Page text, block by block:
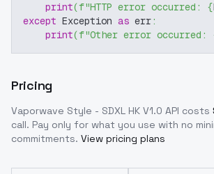
print(f"HTTP error occurred: {
except Exception as err:
print(f"Other error occurred:
Pricing
Vaporwave Style - SDXL HK V1.0 API costs
call. Pay only for what you use with no
commitments. View pricing plans